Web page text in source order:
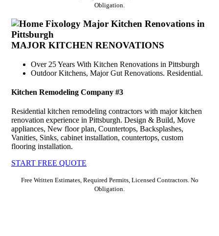
Obligation.
MAJOR KITCHEN RENOVATIONS
Over 25 Years With Kitchen Renovations in Pittsburgh
Outdoor Kitchens, Major Gut Renovations. Residential.
Kitchen Remodeling Company #3
Residential kitchen remodeling contractors with major kitchen
renovation experience in Pittsburgh. Design & Build, Move
appliances, New floor plan, Countertops, Backsplashes,
Vanities, Sinks, cabinet installation, countertops, custom
flooring installation.
START FREE QUOTE
Free Written Estimates, Required Permits, Licensed Contractors. No
Obligation.